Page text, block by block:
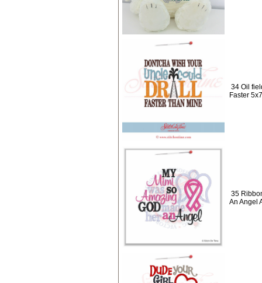
34 Oil
Faster 5x7
35
An Angel